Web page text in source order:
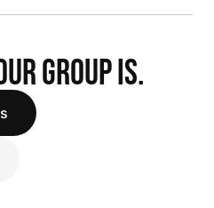
GROUP IS.